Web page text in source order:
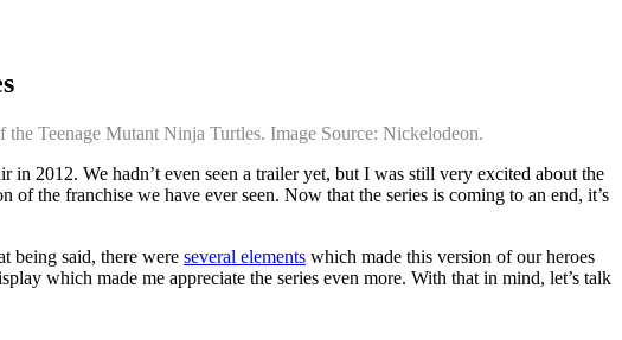
the Teenage Mutant Ninja Turtles. Image Source: Nickelodeon.
2012. We hadn’t even seen a trailer yet, but I was still very excited about the
the franchise we have ever seen. Now that the series is coming to an end, it’s
being said, there were several elements which made this version of our heroes
which made me appreciate the series even more. With that in mind, let’s talk